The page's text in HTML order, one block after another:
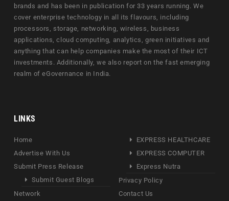
brands and has been in publication for 33 years running. We
cover enterprise technology in all its flavours, including
processors, storage, networking, wireless, business
applications, cloud computing, analytics, green initiatives and
anything that can help companies make the most of their ICT
investments. Additionally, we also report on the fast emerging
realm of eGovernance in India.
LINKS
Home
Advertise With Us
Submit Press Release
Submit Guest Blogs
Network
EXPRESS HEALTHCARE
EXPRESS COMPUTER
Express Nutra
Privacy Policy
Contact Us